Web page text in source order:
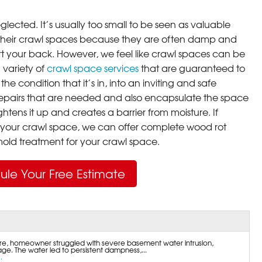
It’s usually too small to be seen as valuable
crawl spaces because they are often damp and
your back. However, we feel like crawl spaces can be
ofcrawl space servicesthat are guaranteed to
condition that it’s in, into an inviting and safe
that are needed and also encapsulate the space
it up and creates a barrier from moisture. If
crawl space, we can offer complete wood rot
treatment for your crawl space.
Your Free Estimate
homeowner struggled with severe basement water intrusion,
The water led to persistent dampness,...